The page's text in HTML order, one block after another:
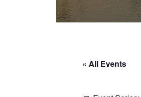
« All Events